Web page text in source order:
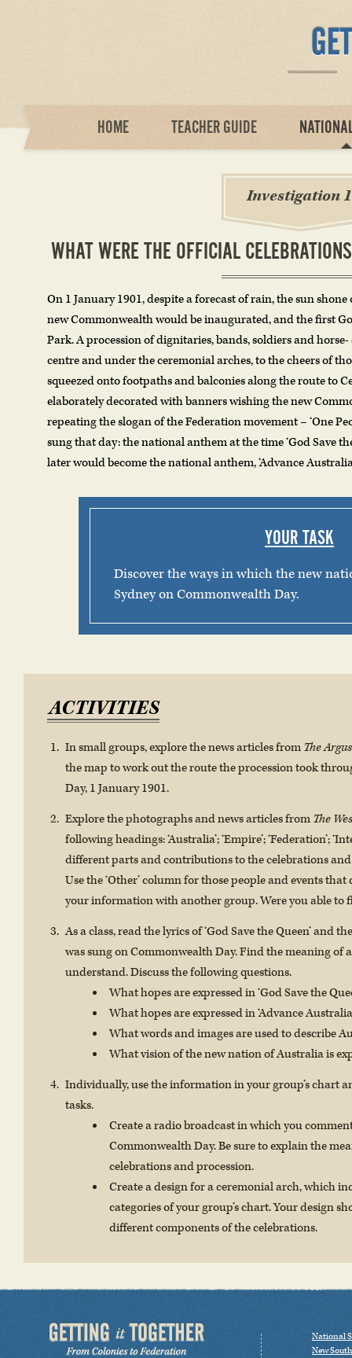
HOME TEACHER GUIDE
Investigation 1
WHAT WERE THE OFFICIAL
On 1 January 1901, despite a forecast of rain, the sun
new Commonwealth would be inaugurated, and the first
Park. A procession of dignitaries, bands, soldiers and
centre and under the ceremonial arches, to the cheers of
squeezed onto footpaths and balconies along the route to
elaborately decorated with banners wishing the new
repeating the slogan of the Federation movement – ‘One
sung that day: the national anthem at the time ‘God Save
later would become the national anthem, ‘Advance
YOUR TASK
Discover the ways in which the new
Sydney on Commonwealth Day.
ACTIVITIES
In small groups, explore the news articles from The Argus
the map to work out the route the procession took
Day, 1 January 1901.
Explore the photographs and news articles from The
following headings: ‘Australia’; ‘Empire’; ‘Federation’;
different parts and contributions to the celebrations
Use the ‘Other’ column for those people and events
your information with another group. Were you able to
As a class, read the lyrics of ‘God Save the Queen’ and
was sung on Commonwealth Day. Find the meaning of
understand. Discuss the following questions.
What hopes are expressed in ‘God Save the
What hopes are expressed in ‘Advance
What words and images are used to describe
What vision of the new nation of Australia is
Individually, use the information in your group’s chart
tasks.
Create a radio broadcast in which you
Commonwealth Day. Be sure to explain the
celebrations and procession.
Create a design for a ceremonial arch, which
categories of your group’s chart. Your design
different components of the celebrations.
National
New